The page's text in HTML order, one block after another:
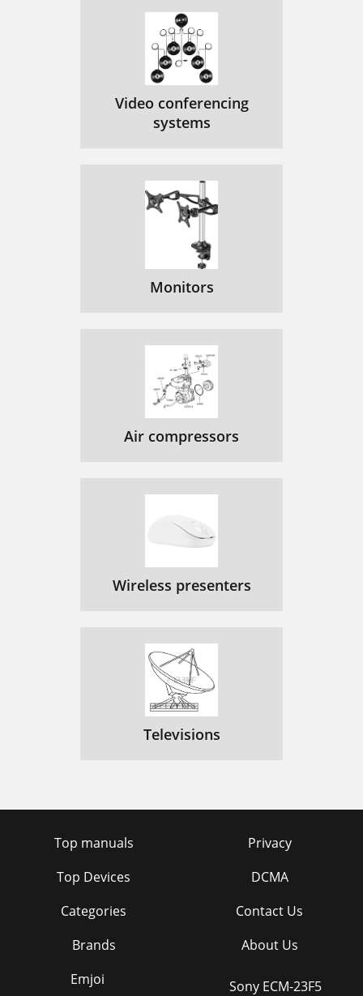
Video conferencing
systems
Monitors
Air compressors
Wireless presenters
Televisions
Top manuals
Top Devices
Categories
Brands
Privacy
DCMA
Contact Us
About Us
Emjoi
Sony ECM-23F5